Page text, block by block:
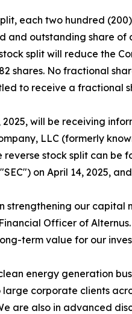
each two hundred
and outstanding share
split will reduce the
shares. No fractional
to receive a fractional
will be receiving
LLC (formerly
stock split can be
on April 14, 2025,
strengthening our
Officer of
term value for our
energy generation
corporate clients
are also in advanced